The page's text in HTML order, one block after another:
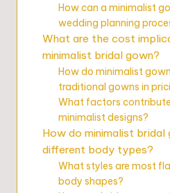
How can a minimalist
wedding planning
What are the cost
minimalist bridal gown?
How do minimalist
traditional gowns in
What factors
minimalist designs?
How do minimalist
different body types?
What styles are most
body shapes?